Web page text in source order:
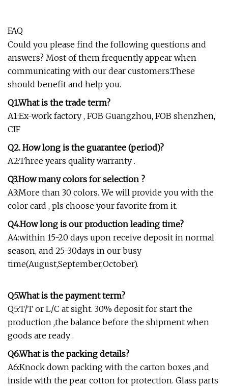
FAQ
Could you please find the following questions and
answers? Most of them frequently appear when
communicating with our dear customers.These
should benefit and help you.
Q1.What is the trade term?
A1:Ex-work factory , FOB Guangzhou, FOB shenzhen,
CIF
Q2. How long is the guarantee (period)?
A2:Three years quality warranty .
Q3.How many colors for selection ?
A3:More than 30 colors. We will provide you with the
color card , pls choose your favorite from it.
Q4.How long is our production leading time?
A4:within 15-20 days upon receive deposit in normal
season, and 25-30days in our busy
time(August,September,October).
Q5.What is the payment term?
Q5:T/T or L/C at sight. 30% deposit for start the
production ,the balance before the shipment when
goods are ready .
Q6.What is the packing details?
A6:Knock down packing with the carton boxes ,and
inside with the pear cotton for protection. Glass parts